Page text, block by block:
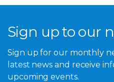
Sign up to our
Sign up for our monthly
latest news and receive
upcoming events.